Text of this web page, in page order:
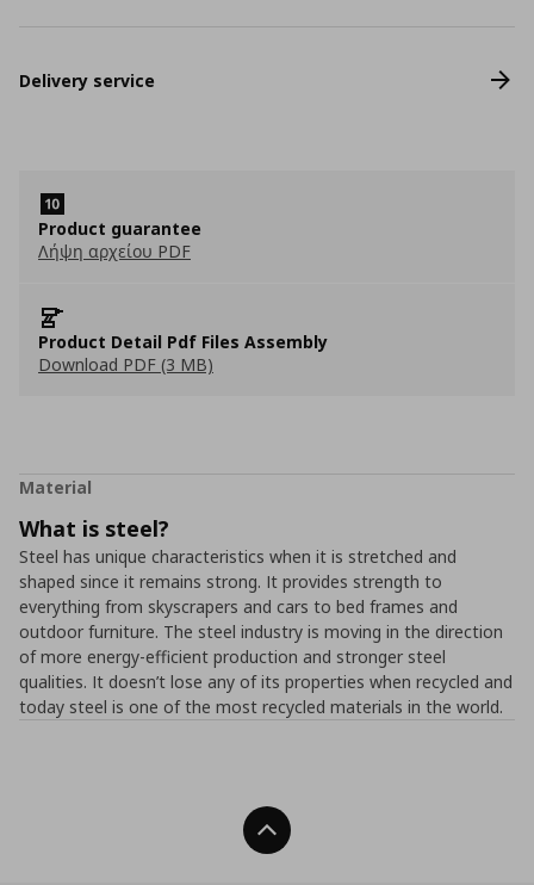
Delivery service
Product guarantee
Λήψη αρχείου PDF
Product Detail Pdf Files Assembly
Download PDF (3 MB)
Material
What is steel?
Steel has unique characteristics when it is stretched and
shaped since it remains strong. It provides strength to
everything from skyscrapers and cars to bed frames and
outdoor furniture. The steel industry is moving in the direction
of more energy-efficient production and stronger steel
qualities. It doesn’t lose any of its properties when recycled and
today steel is one of the most recycled materials in the world.
Back To Top